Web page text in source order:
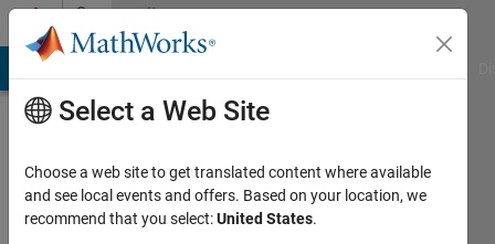
Skip to contentCommunity
Profile
Select a Web Site
Choose a web site to get translated content where available
and see local events and offers. Based on your location, we
recommend that you select:United States.